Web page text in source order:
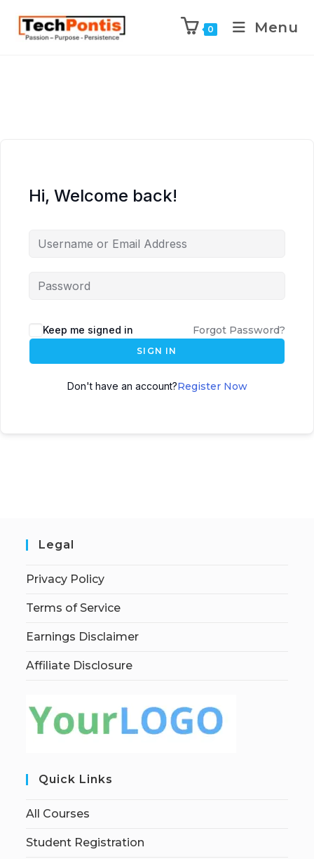
0 Menu
Hi, Welcome back!
Keep me signed in Forgot Password?
SIGN IN
Don't have an account?Register Now
Legal
Privacy Policy
Terms of Service
Earnings Disclaimer
Affiliate Disclosure
Quick Links
All Courses
Student Registration